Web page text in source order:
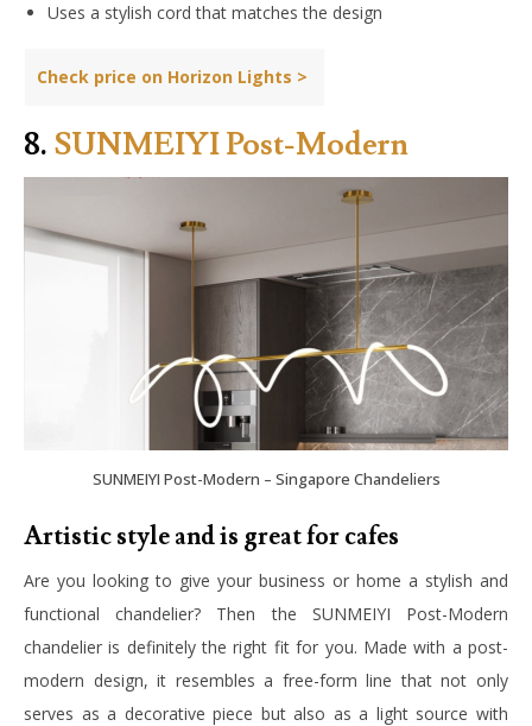
Uses a stylish cord that matches the design
Check price on Horizon Lights >
8. SUNMEIYI Post-Modern
SUNMEIYI Post-Modern – Singapore Chandeliers
Artistic style and is great for cafes
Are you looking to give your business or home a stylish and
functional chandelier? Then the SUNMEIYI Post-Modern
chandelier is definitely the right fit for you. Made with a post-
modern design, it resembles a free-form line that not only
serves as a decorative piece but also as a light source with